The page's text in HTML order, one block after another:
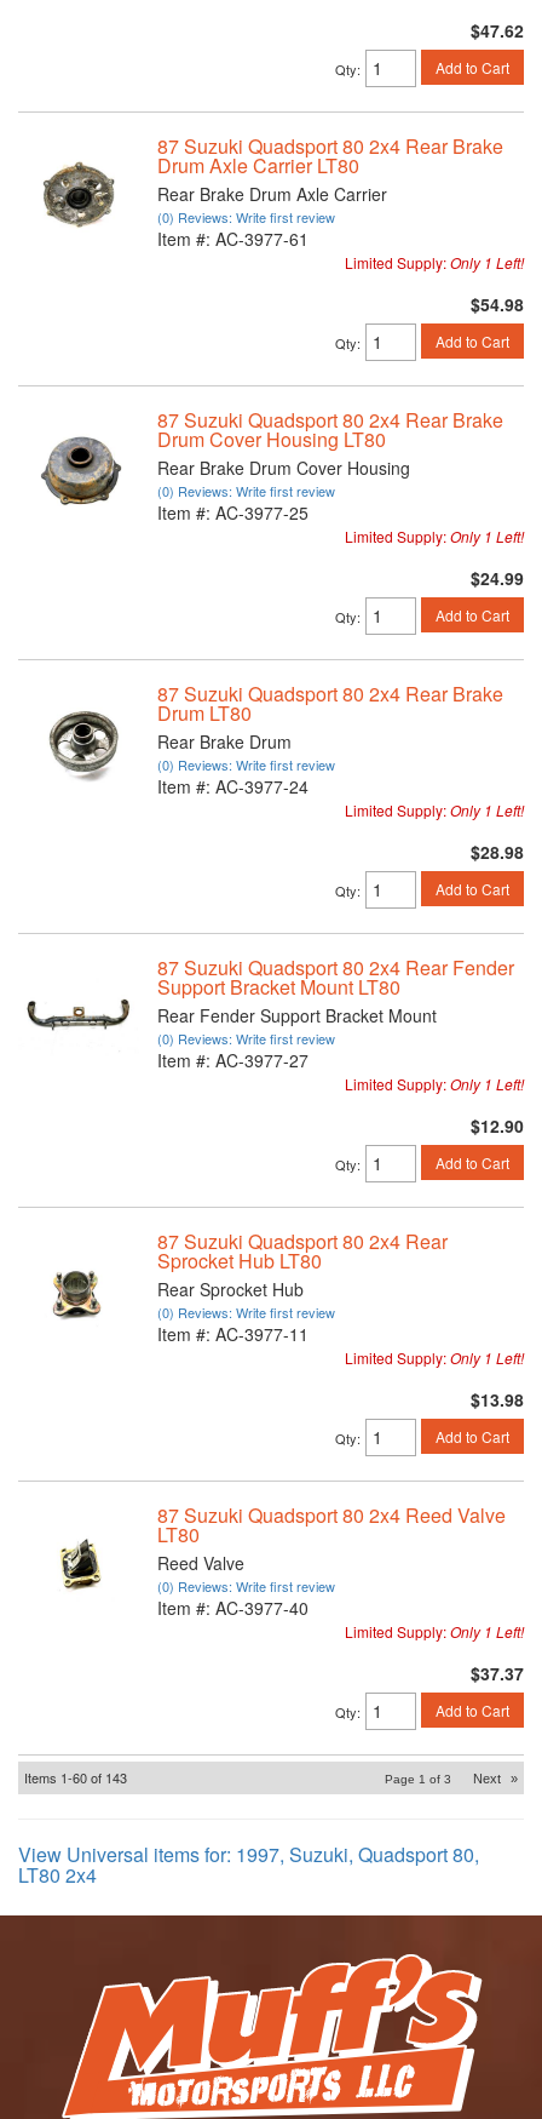
$47.62
Qty: Add to Cart
87 Suzuki Quadsport 80 2x4 Rear Brake
Drum Axle Carrier LT80
Rear Brake Drum Axle Carrier
(0) Reviews: Write first review
Item #: AC-3977-61
Limited Supply:Only 1 Left!
$54.98
Qty: Add to Cart
87 Suzuki Quadsport 80 2x4 Rear Brake
Drum Cover Housing LT80
Rear Brake Drum Cover Housing
(0) Reviews: Write first review
Item #: AC-3977-25
Limited Supply:Only 1 Left!
$24.99
Qty: Add to Cart
87 Suzuki Quadsport 80 2x4 Rear Brake
Drum LT80
Rear Brake Drum
(0) Reviews: Write first review
Item #: AC-3977-24
Limited Supply:Only 1 Left!
$28.98
Qty: Add to Cart
87 Suzuki Quadsport 80 2x4 Rear Fender
Support Bracket Mount LT80
Rear Fender Support Bracket Mount
(0) Reviews: Write first review
Item #: AC-3977-27
Limited Supply:Only 1 Left!
$12.90
Qty: Add to Cart
87 Suzuki Quadsport 80 2x4 Rear
Sprocket Hub LT80
Rear Sprocket Hub
(0) Reviews: Write first review
Item #: AC-3977-11
Limited Supply:Only 1 Left!
$13.98
Qty: Add to Cart
87 Suzuki Quadsport 80 2x4 Reed Valve
LT80
Reed Valve
(0) Reviews: Write first review
Item #: AC-3977-40
Limited Supply:Only 1 Left!
$37.37
Qty: Add to Cart
Items 1-60of 143 Page 1 of 3 Next »
View Universal items for: 1997, Suzuki, Quadsport 80,
LT80 2x4